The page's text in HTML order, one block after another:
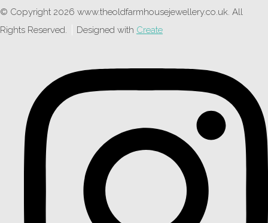
© Copyright 2026 www.theoldfarmhousejewellery.co.uk. All
Rights Reserved.
Designed with Create